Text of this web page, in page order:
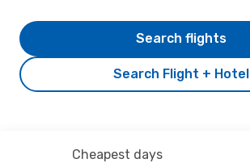
Search Flight + Hotel
Search flights
Cheapest days